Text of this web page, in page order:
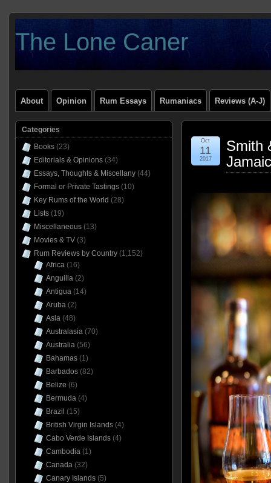
The Lone Caner
About Opinion Rum Essays Rumaniacs Reviews (A-J)
Smith
Oct
11
2017
Categories
Books(23)
Editorials & Opinions(34)
Essays, Thoughts & Miscellany(44)
Formal or Private Tastings(10)
Key Rums of the World (28)
Lists(19)
Miscellaneous(13)
Movies & TV(3)
Rum Reviews by Country(1,152)
Africa(16)
Anguilla(2)
Antigua(14)
Aruba(2)
Asia(48)
Australasia(70)
Australia(56)
Bahamas(1)
Barbados(82)
Belize (6)
Bermuda(4)
Brazil (15)
British Virgin Islands(4)
Cabo Verde Islands(4)
Cambodia(1)
Canada(32)
Canary Islands(5)